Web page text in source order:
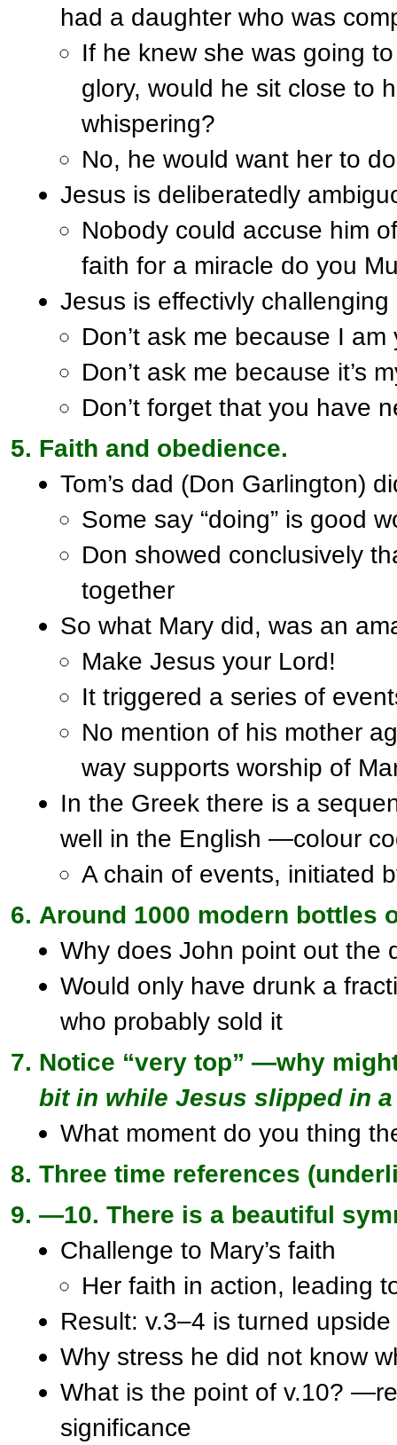
had a daughter who was
If he knew she was going
glory, would he sit close to
whispering?
No, he would want her to
Jesus is deliberatedly
Nobody could accuse him
faith for a miracle do you
Jesus is effectivly
Don’t ask me because I
Don’t ask me because it’s
Don’t forget that you have
Faith and obedience.
Tom’s dad (Don Garlington)
Some say “doing” is good
Don showed conclusively
together
So what Mary did, was an
Make Jesus your Lord!
It triggered a series of
No mention of his mother
way supports worship of
In the Greek there is a
well in the English —colour
A chain of events, initiated
Around 1000 modern bottles
Why does John point out the
Would only have drunk a
who probably sold it
Notice “very top” —why
bit in while Jesus slipped in
What moment do you thing
Three time references
—10. There is a beautiful
Challenge to Mary’s faith
Her faith in action, leading
Result: v.3–4 is turned
Why stress he did not know
What is the point of v.10?
significance